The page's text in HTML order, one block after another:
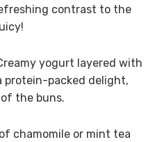
contrast to the
yogurt layered with
protein-packed delight,
the buns.
chamomile or mint tea